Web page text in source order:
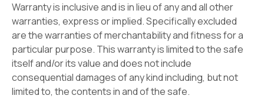
Warranty is inclusive and is in lieu of any and all other
warranties, express or implied. Specifically excluded
are the warranties of merchantability and fitness for a
particular purpose. This warranty is limited to the safe
itself and/or its value and does not include
consequential damages of any kind including, but not
limited to, the contents in and of the safe.